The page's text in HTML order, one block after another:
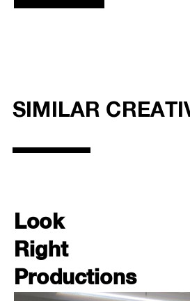
SIMILAR
Look
Right
Productions